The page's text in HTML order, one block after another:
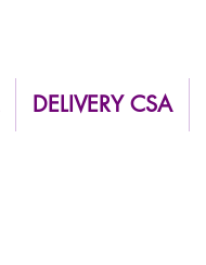
DELIVERY CSA